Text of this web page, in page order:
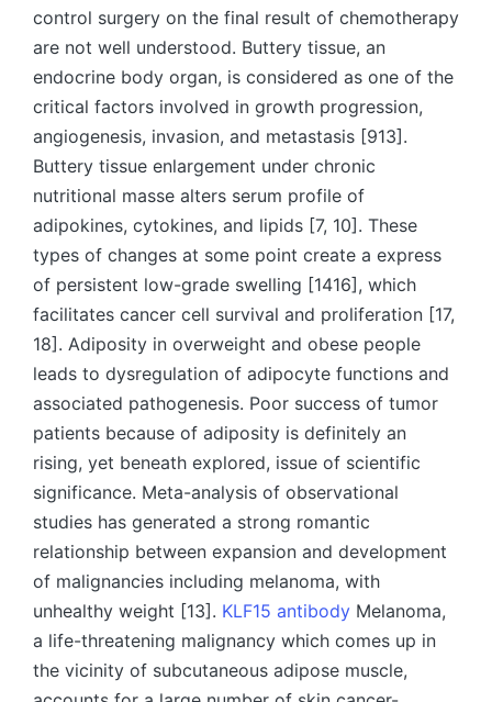
control surgery on the final result of chemotherapy
are not well understood. Buttery tissue, an
endocrine body organ, is considered as one of the
critical factors involved in growth progression,
angiogenesis, invasion, and metastasis [913].
Buttery tissue enlargement under chronic
nutritional masse alters serum profile of
adipokines, cytokines, and lipids [7, 10]. These
types of changes at some point create a express
of persistent low-grade swelling [1416], which
facilitates cancer cell survival and proliferation [17,
18]. Adiposity in overweight and obese people
leads to dysregulation of adipocyte functions and
associated pathogenesis. Poor success of tumor
patients because of adiposity is definitely an
rising, yet beneath explored, issue of scientific
significance. Meta-analysis of observational
studies has generated a strong romantic
relationship between expansion and development
of malignancies including melanoma, with
unhealthy weight [13]. KLF15 antibody Melanoma,
a life-threatening malignancy which comes up in
the vicinity of subcutaneous adipose muscle,